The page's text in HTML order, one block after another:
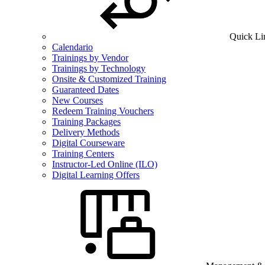
Quick
Calendario
Trainings by Vendor
Trainings by Technology
Onsite & Customized Training
Guaranteed Dates
New Courses
Redeem Training Vouchers
Training Packages
Delivery Methods
Digital Courseware
Training Centers
Instructor-Led Online (ILO)
Digital Learning Offers